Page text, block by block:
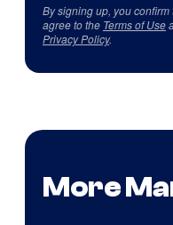
By signing up, you
agree to the Terms of Use
Privacy Policy.
More